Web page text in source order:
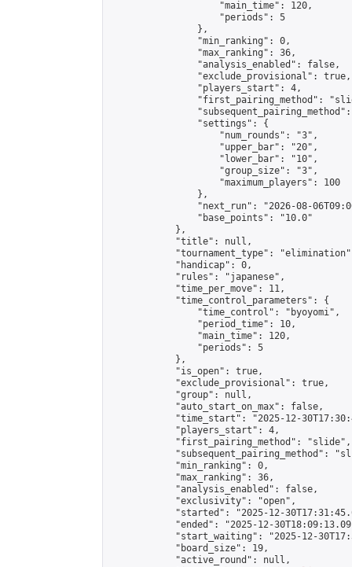
                    "main_time": 120,
                    "periods": 5
                },
                "min_ranking": 0,
                "max_ranking": 36,
                "analysis_enabled": false,
                "exclude_provisional": true,
                "players_start": 4,
"first_pairing_method":
                "settings": {
                    "num_rounds": "3",
                    "upper_bar": "20",
                    "lower_bar": "10",
                    "group_size": "3",
                    "maximum_players": 100
                },
"next_run": "2026-08-
                "base_points": "10.0"
            },
            "title": null,
"tournament_type":
            "handicap": 0,
            "rules": "japanese",
            "time_per_move": 11,
            "time_control_parameters": {
                "time_control": "byoyomi",
                "period_time": 10,
                "main_time": 120,
                "periods": 5
            },
            "is_open": true,
            "exclude_provisional": true,
            "group": null,
            "auto_start_on_max": false,
"time_start": "2025-12-
            "players_start": 4,
            "first_pairing_method": "slide",
"subsequent_pairing_method":
            "min_ranking": 0,
            "max_ranking": 36,
            "analysis_enabled": false,
            "exclusivity": "open",
"started": "2025-12-
"ended": "2025-12-
"start_waiting": "2025-12-
            "board_size": 19,
            "active_round": null,